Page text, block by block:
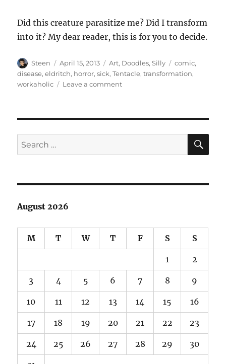
Did this creature parasitize me? Did I transform
into it? My dear reader, this is for you to decide.
Author
Steen
Posted
on
April 15, 2013 Categories
Art, Doodles,Silly Tags
comic,
disease,eldritch, horror,sick,Tentacle,transformation,
workaholic
Leave a commenton
Search
for:
August 2026
M T W T F S S
1 2
3 4 5 6 7 8 9
10 11 12 13 14 15 16
17 18 19 20 21 22 23
24 25 26 27 28 29 30